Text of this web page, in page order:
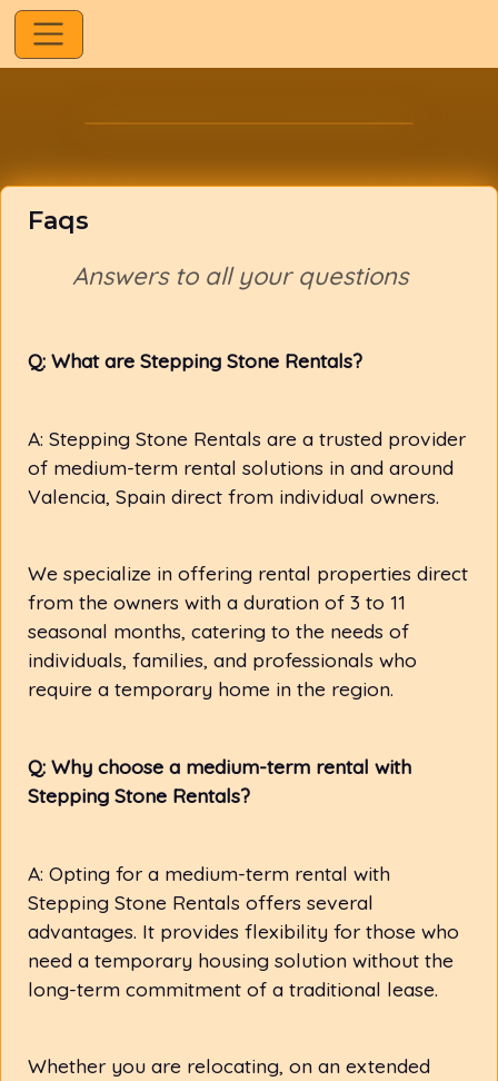
Faqs
Answers to all your questions
Q: What are Stepping Stone Rentals?
A: Stepping Stone Rentals are a trusted provider
of medium-term rental solutions in and around
Valencia, Spain direct from individual owners.
We specialize in offering rental properties direct
from the owners with a duration of 3 to 11
seasonal months, catering to the needs of
individuals, families, and professionals who
require a temporary home in the region.
Q: Why choose a medium-term rental with
Stepping Stone Rentals?
A: Opting for a medium-term rental with
Stepping Stone Rentals offers several
advantages. It provides flexibility for those who
need a temporary housing solution without the
long-term commitment of a traditional lease.
Whether you are relocating, on an extended